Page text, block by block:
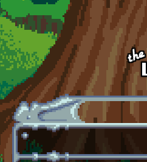
Skip to main content